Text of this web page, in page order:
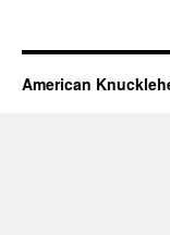
American